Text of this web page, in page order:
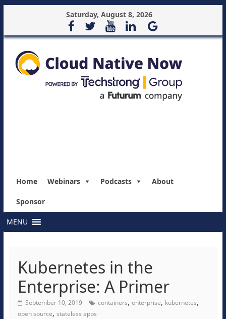
Saturday, August 8, 2026
Home Webinars Podcasts About
Sponsor
MENU
Kubernetes in the
Enterprise: A Primer
September 10, 2019 containers, enterprise, kubernetes,
open source, stateless apps